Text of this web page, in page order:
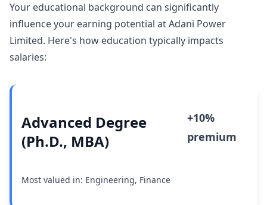
Your educational background can significantly
influence your earning potential at Adani Power
Limited. Here's how education typically impacts
salaries:
Advanced Degree
(Ph.D., MBA)
+10%
premium
Most valued in: Engineering, Finance